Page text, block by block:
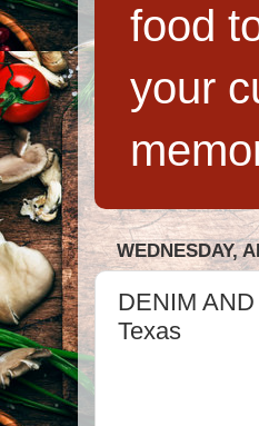
food
your
WEDNESDAY,
DENIM
Texas